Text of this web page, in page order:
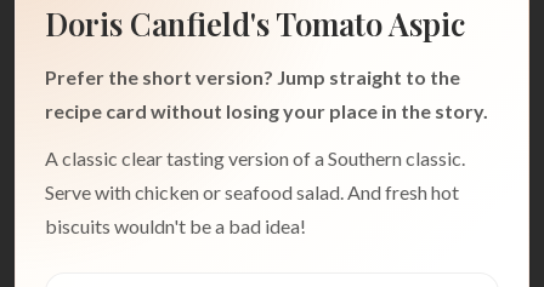
Doris Canfield's Tomato Aspic
Prefer the short version? Jump straight to the
recipe card without losing your place in the story.
A classic clear tasting version of a Southern classic.
Serve with chicken or seafood salad. And fresh hot
biscuits wouldn't be a bad idea!